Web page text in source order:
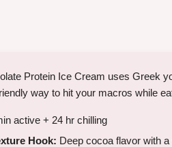
Protein Ice Cream uses Greek
way to hit your macros while
active + 24 hr chilling
Hook: Deep cocoa flavor with